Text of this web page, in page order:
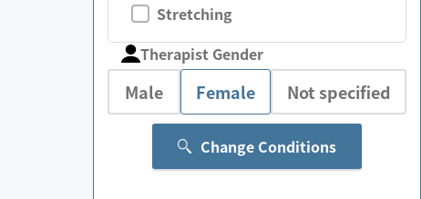
Stretching
Therapist Gender
Male Female Not specified
Change Conditions